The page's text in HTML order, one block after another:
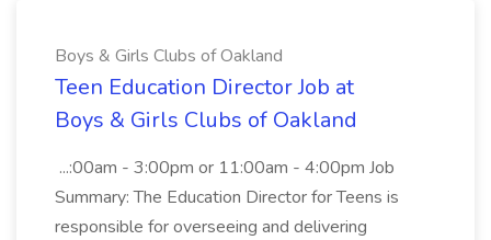
Boys & Girls Clubs of Oakland
Teen Education Director Job at
Boys & Girls Clubs of Oakland
...:00am - 3:00pm or 11:00am - 4:00pm Job
Summary: The Education Director for Teens is
responsible for overseeing and delivering